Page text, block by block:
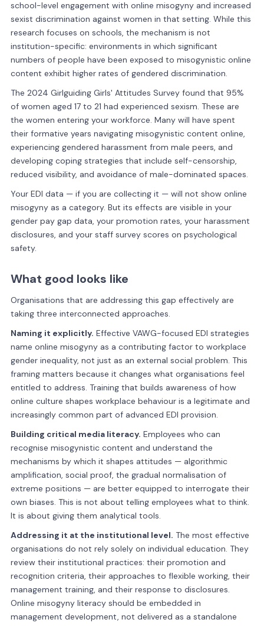
school-level engagement with online misogyny and increased
sexist discrimination against women in that setting. While this
research focuses on schools, the mechanism is not
institution-specific: environments in which significant
numbers of people have been exposed to misogynistic online
content exhibit higher rates of gendered discrimination.
The 2024 Girlguiding Girls' Attitudes Survey found that 95%
of women aged 17 to 21 had experienced sexism. These are
the women entering your workforce. Many will have spent
their formative years navigating misogynistic content online,
experiencing gendered harassment from male peers, and
developing coping strategies that include self-censorship,
reduced visibility, and avoidance of male-dominated spaces.
Your EDI data — if you are collecting it — will not show online
misogyny as a category. But its effects are visible in your
gender pay gap data, your promotion rates, your harassment
disclosures, and your staff survey scores on psychological
safety.
What good looks like
Organisations that are addressing this gap effectively are
taking three interconnected approaches.
Naming it explicitly. Effective VAWG-focused EDI strategies
name online misogyny as a contributing factor to workplace
gender inequality, not just as an external social problem. This
framing matters because it changes what organisations feel
entitled to address. Training that builds awareness of how
online culture shapes workplace behaviour is a legitimate and
increasingly common part of advanced EDI provision.
Building critical media literacy. Employees who can
recognise misogynistic content and understand the
mechanisms by which it shapes attitudes — algorithmic
amplification, social proof, the gradual normalisation of
extreme positions — are better equipped to interrogate their
own biases. This is not about telling employees what to think.
It is about giving them analytical tools.
Addressing it at the institutional level. The most effective
organisations do not rely solely on individual education. They
review their institutional practices: their promotion and
recognition criteria, their approaches to flexible working, their
management training, and their response to disclosures.
Online misogyny literacy should be embedded in
management development, not delivered as a standalone